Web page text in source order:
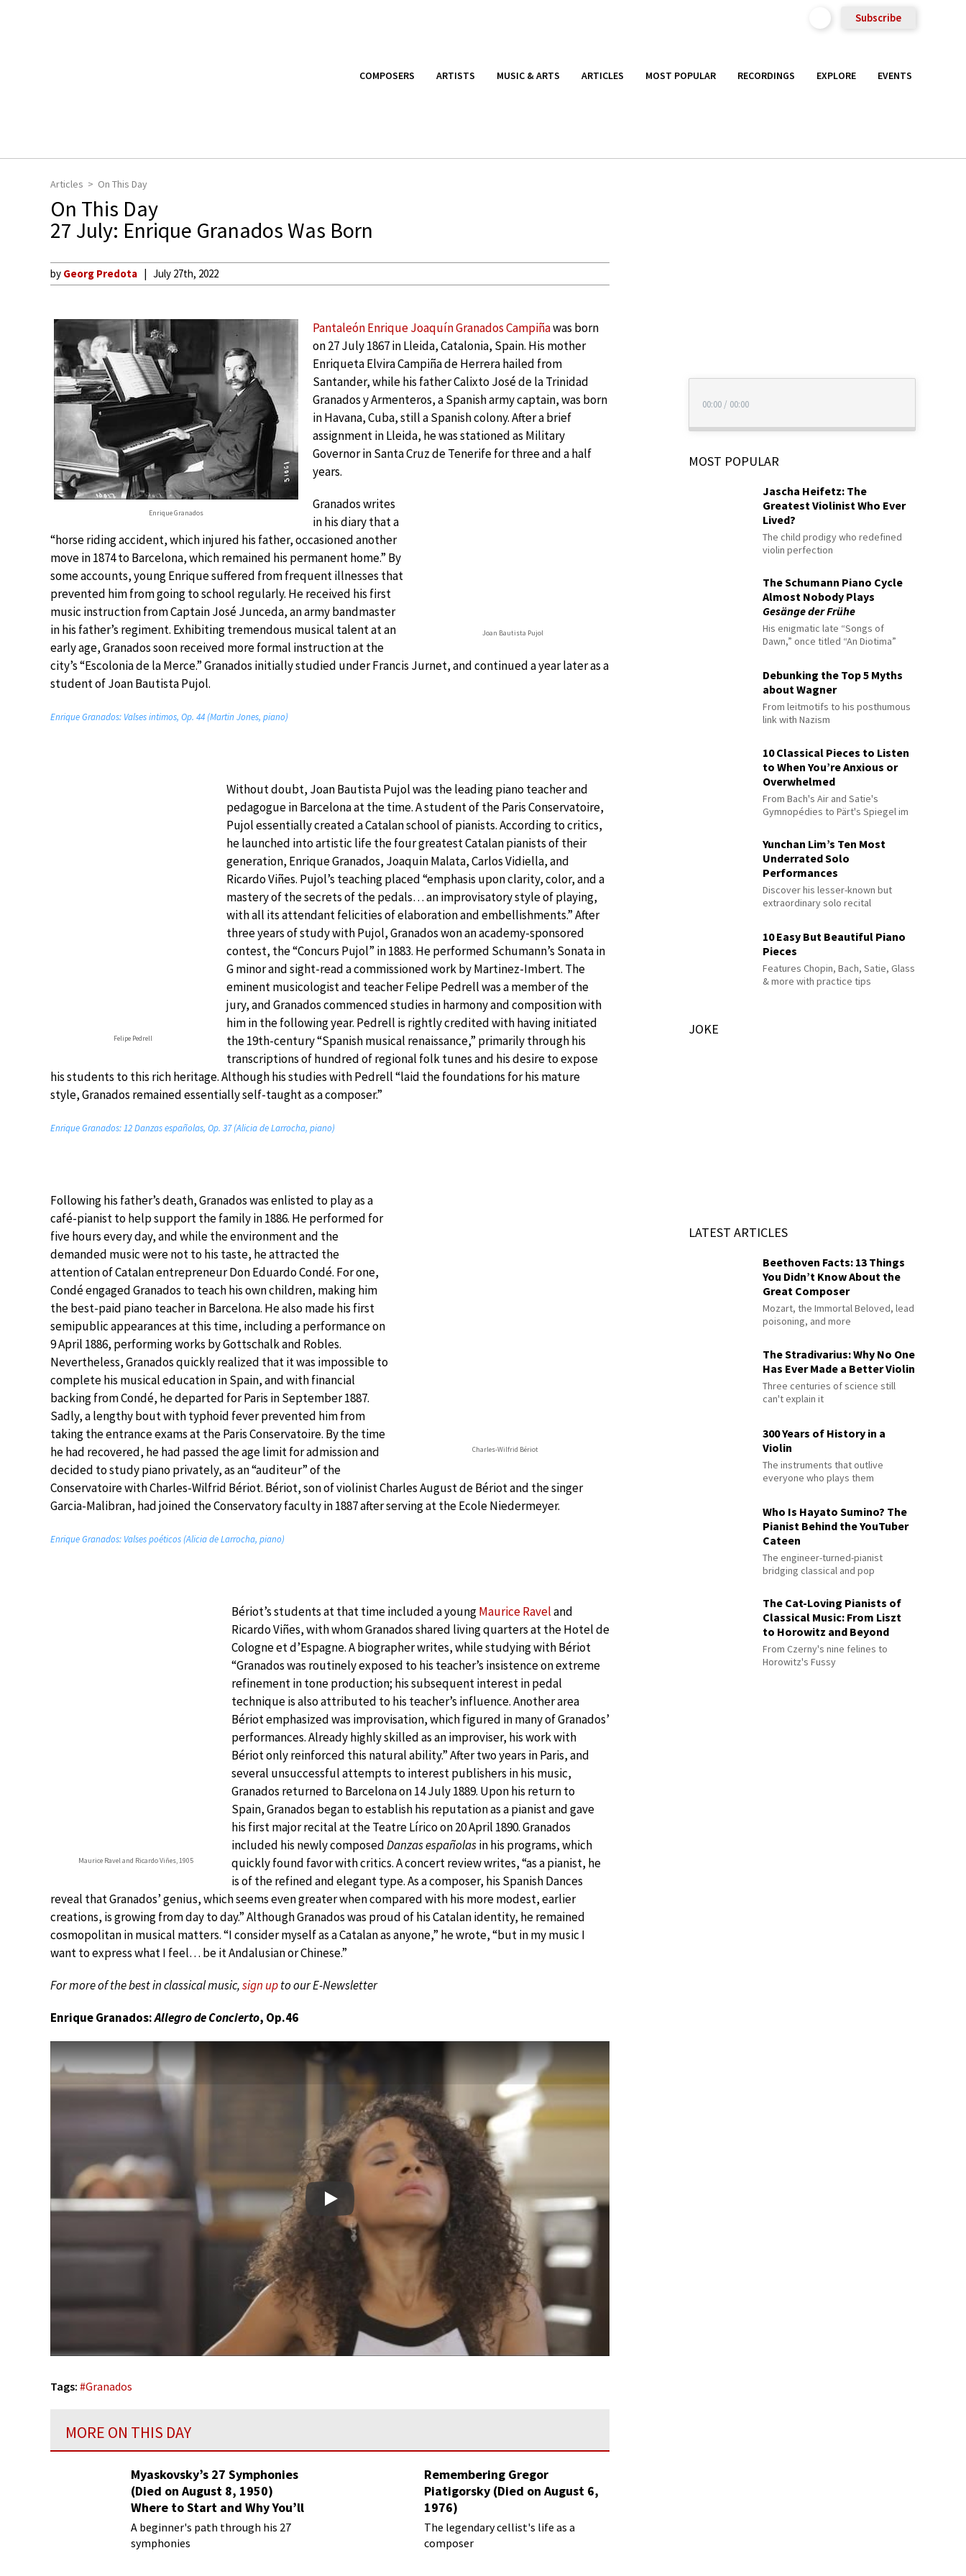
Subscribe
COMPOSERS ARTISTS MUSIC & ARTS ARTICLES MOST POPULAR RECORDINGS EXPLORE EVENTS
Articles On This Day
On This Day
27 July: Enrique Granados Was Born
by Georg Predota July 27th, 2022
Enrique Granados
Pantaleón Enrique Joaquín Granados Campiñawas born
on 27 July 1867 in Lleida, Catalonia, Spain. His mother
Enriqueta Elvira Campiña de Herrera hailed from
Santander, while his father Calixto José de la Trinidad
Granados y Armenteros, a Spanish army captain, was born
in Havana, Cuba, still a Spanish colony. After a brief
assignment in Lleida, he was stationed as Military
Governor in Santa Cruz de Tenerife for three and a half
years.
Joan Bautista Pujol
Granados writes
in his diary that a
“horse riding accident, which injured his father, occasioned another
move in 1874 to Barcelona, which remained his permanent home.” By
some accounts, young Enrique suffered from frequent illnesses that
prevented him from going to school regularly. He received his first
music instruction from Captain José Junceda, an army bandmaster
in his father’s regiment. Exhibiting tremendous musical talent at an
early age, Granados soon received more formal instruction at the
city’s “Escolonia de la Merce.” Granados initially studied under Francis Jurnet, and continued a year later as a
student of Joan Bautista Pujol.
Enrique Granados: Valses intimos, Op. 44 (Martin Jones, piano)
Felipe Pedrell
Without doubt, Joan Bautista Pujol was the leading piano teacher and
pedagogue in Barcelona at the time. A student of the Paris Conservatoire,
Pujol essentially created a Catalan school of pianists. According to critics,
he launched into artistic life the four greatest Catalan pianists of their
generation, Enrique Granados, Joaquin Malata, Carlos Vidiella, and
Ricardo Viñes. Pujol’s teaching placed “emphasis upon clarity, color, and a
mastery of the secrets of the pedals… an improvisatory style of playing,
with all its attendant felicities of elaboration and embellishments.” After
three years of study with Pujol, Granados won an academy-sponsored
contest, the “Concurs Pujol” in 1883. He performed Schumann’s Sonata in
G minor and sight-read a commissioned work by Martinez-Imbert. The
eminent musicologist and teacher Felipe Pedrell was a member of the
jury, and Granados commenced studies in harmony and composition with
him in the following year. Pedrell is rightly credited with having initiated
the 19th-century “Spanish musical renaissance,” primarily through his
transcriptions of hundred of regional folk tunes and his desire to expose
his students to this rich heritage. Although his studies with Pedrell “laid the foundations for his mature
style, Granados remained essentially self-taught as a composer.”
Enrique Granados: 12 Danzas españolas, Op. 37 (Alicia de Larrocha, piano)
Charles-Wilfrid Bériot
Following his father’s death, Granados was enlisted to play as a
café-pianist to help support the family in 1886. He performed for
five hours every day, and while the environment and the
demanded music were not to his taste, he attracted the
attention of Catalan entrepreneur Don Eduardo Condé. For one,
Condé engaged Granados to teach his own children, making him
the best-paid piano teacher in Barcelona. He also made his first
semipublic appearances at this time, including a performance on
9 April 1886, performing works by Gottschalk and Robles.
Nevertheless, Granados quickly realized that it was impossible to
complete his musical education in Spain, and with financial
backing from Condé, he departed for Paris in September 1887.
Sadly, a lengthy bout with typhoid fever prevented him from
taking the entrance exams at the Paris Conservatoire. By the time
he had recovered, he had passed the age limit for admission and
decided to study piano privately, as an “auditeur” of the
Conservatoire with Charles-Wilfrid Bériot. Bériot, son of violinist Charles August de Bériot and the singer
Garcia-Malibran, had joined the Conservatory faculty in 1887 after serving at the Ecole Niedermeyer.
Enrique Granados: Valses poéticos (Alicia de Larrocha, piano)
Maurice Ravel and Ricardo Viñes, 1905
Bériot’s students at that time included a youngMaurice Raveland
Ricardo Viñes, with whom Granados shared living quarters at the Hotel de
Cologne et d’Espagne. A biographer writes, while studying with Bériot
“Granados was routinely exposed to his teacher’s insistence on extreme
refinement in tone production; his subsequent interest in pedal
technique is also attributed to his teacher’s influence. Another area
Bériot emphasized was improvisation, which figured in many of Granados’
performances. Already highly skilled as an improviser, his work with
Bériot only reinforced this natural ability.” After two years in Paris, and
several unsuccessful attempts to interest publishers in his music,
Granados returned to Barcelona on 14 July 1889. Upon his return to
Spain, Granados began to establish his reputation as a pianist and gave
his first major recital at the Teatre Lírico on 20 April 1890. Granados
included his newly composedDanzas españolasin his programs, which
quickly found favor with critics. A concert review writes, “as a pianist, he
is of the refined and elegant type. As a composer, his Spanish Dances
reveal that Granados’ genius, which seems even greater when compared with his more modest, earlier
creations, is growing from day to day.” Although Granados was proud of his Catalan identity, he remained
cosmopolitan in musical matters. “I consider myself as a Catalan as anyone,” he wrote, “but in my music I
want to express what I feel… be it Andalusian or Chinese.”
For more of the best in classical music,sign upto our E-Newsletter
Enrique Granados:Allegro de Concierto, Op.46
Play
Tags: #Granados
MORE ON THIS DAY
Myaskovsky’s 27 Symphonies
(Died on August 8, 1950)
Where to Start and Why You’ll
Love Them
A beginner's path through his 27
symphonies
Remembering Gregor
Piatigorsky (Died on August 6,
1976)
Beyond the Virtuoso
The legendary cellist's life as a
composer
00:00 / 00:00
MOST POPULAR
Jascha Heifetz: The
Greatest Violinist Who Ever
Lived?
The child prodigy who redefined
violin perfection
The Schumann Piano Cycle
Almost Nobody Plays
Gesänge der Frühe
His enigmatic late “Songs of
Dawn,” once titled “An Diotima”
Debunking the Top 5 Myths
about Wagner
From leitmotifs to his posthumous
link with Nazism
10 Classical Pieces to Listen
to When You’re Anxious or
Overwhelmed
From Bach's Air and Satie's
Gymnopédies to Pärt's Spiegel im
Yunchan Lim’s Ten Most
Underrated Solo
Performances
Discover his lesser-known but
extraordinary solo recital
10 Easy But Beautiful Piano
Pieces
Features Chopin, Bach, Satie, Glass
& more with practice tips
JOKE
LATEST ARTICLES
Beethoven Facts: 13 Things
You Didn’t Know About the
Great Composer
Mozart, the Immortal Beloved, lead
poisoning, and more
The Stradivarius: Why No One
Has Ever Made a Better Violin
Three centuries of science still
can't explain it
300 Years of History in a
Violin
The instruments that outlive
everyone who plays them
Who Is Hayato Sumino? The
Pianist Behind the YouTuber
Cateen
The engineer-turned-pianist
bridging classical and pop
The Cat-Loving Pianists of
Classical Music: From Liszt
to Horowitz and Beyond
From Czerny's nine felines to
Horowitz's Fussy